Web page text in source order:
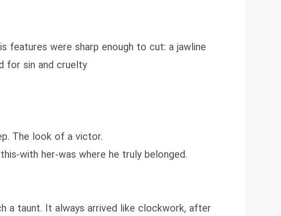
features were sharp enough to cut: a jawline
for sin and cruelty
The look of a victor.
with her-was where he truly belonged.
a taunt. It always arrived like clockwork, after